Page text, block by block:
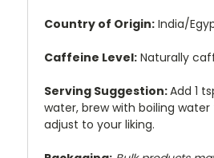
Country of Origin: India/
Caffeine Level: Naturally
Serving Suggestion:Add 1
water, brew with boiling
adjust to your liking.